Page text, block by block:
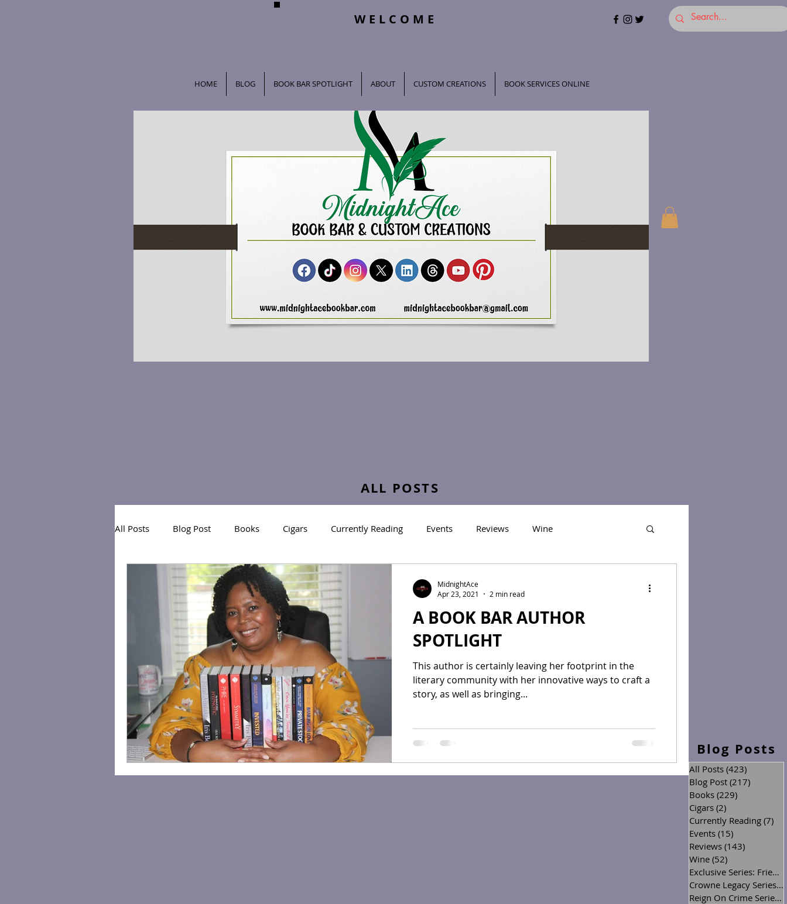
WELCOME
HOME BLOG BOOK BAR SPOTLIGHT ABOUT CUSTOM CREATIONS BOOK SERVICES ONLINE
ALL POSTS
All Posts Blog Post Books Cigars Currently Reading Events Reviews Wine
Exclusive Series: Friend or Foe Crowne Legacy Series
A BOOK BAR AUTHOR
SPOTLIGHT
This author is certainly leaving her footprint in the
literary community with her innovative ways to craft a
story, as well as bringing...
MidnightAce
Apr 23, 2021
2 min read
Blog Posts
All Posts (423)
Blog Post (217)
Books (229)
Cigars (2)
Currently Reading (7)
Events (15)
Reviews (143)
Wine (52)
Exclusive Series: Friend or Foe
Crowne Legacy Series
Reign On Crime Series